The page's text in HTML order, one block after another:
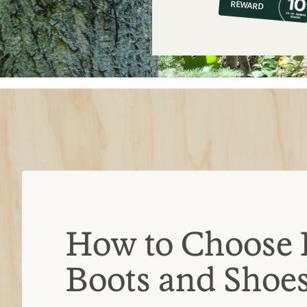
REWARD
How to
Boots and